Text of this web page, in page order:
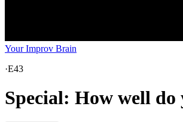
Your Improv Brain
·E43
Special: How well